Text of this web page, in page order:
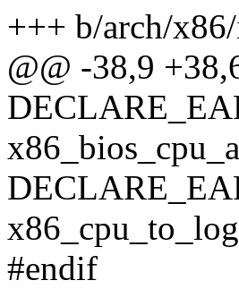
+++ b/arch/
@@ -38,9
#endif